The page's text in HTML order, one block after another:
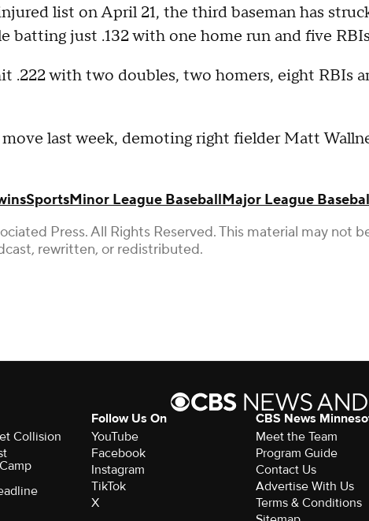
list on April 21, the third baseman has
batting just .132 with one home run and five
.222 with two doubles, two homers, eight RBIs
last week, demoting right fielder Matt
SportsMinor League BaseballMajor League
Press. All Rights Reserved. This material may not
rewritten, or redistributed.
Collision
Follow Us On
YouTube
Facebook
Instagram
TikTok
X
CBS News
Meet the Team
Program Guide
Contact Us
Advertise With Us
Terms & Conditions